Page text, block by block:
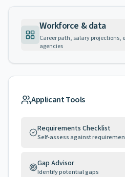
Workforce & data
Career path, salary projections,
agencies
Applicant Tools
Requirements Checklist
Self-assess against
Gap Advisor
Identify potential gaps